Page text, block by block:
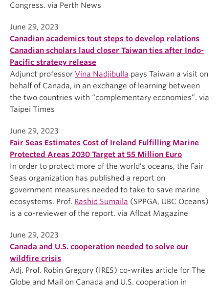
Congress. via Perth News
June 29, 2023
Canadian academics tout steps to develop relations
Canadian scholars laud closer Taiwan ties after Indo-
Pacific strategy release
Adjunct professor Vina Nadjibulla pays Taiwan a visit on
behalf of Canada, in an exchange of learning between
the two countries with “complementary economies”. via
Taipei Times
June 29, 2023
Fair Seas Estimates Cost of Ireland Fulfilling Marine
Protected Areas 2030 Target at 55 Million Euro
In order to protect more of the world’s oceans, the Fair
Seas organization has published a report on
government measures needed to take to save marine
ecosystems. Prof. Rashid Sumaila (SPPGA, UBC Oceans)
is a co-reviewer of the report. via Afloat Magazine
June 29, 2023
Canada and U.S. cooperation needed to solve our
wildfire crisis
Adj. Prof. Robin Gregory (IRES) co-writes article for The
Globe and Mail on Canada and U.S. cooperation in